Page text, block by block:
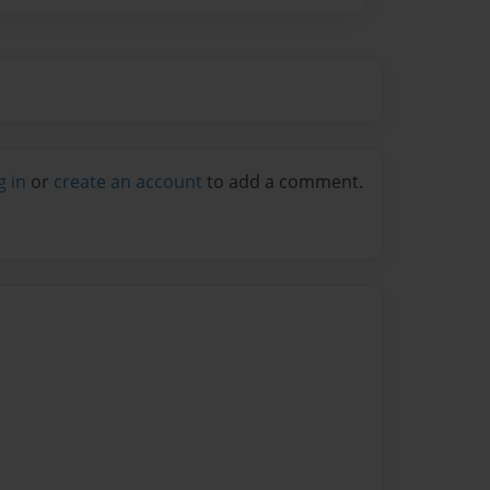
in or create an account to add a comment.